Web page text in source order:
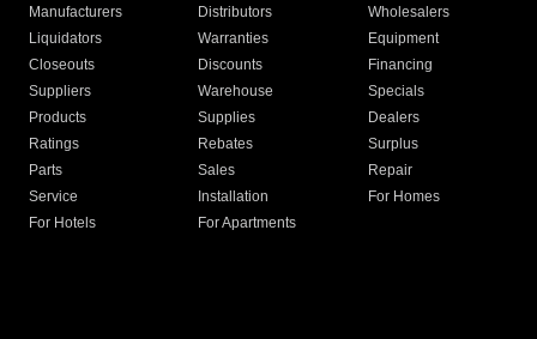
Manufacturers Distributors
Wholesalers
Liquidators
Warranties
Equipment
Closeouts
Discounts
Financing
Suppliers
Warehouse
Specials
Products
Supplies
Dealers
Ratings
Rebates
Surplus
Parts
Sales
Repair
Service
Installation
For Homes
For Hotels
For Apartments